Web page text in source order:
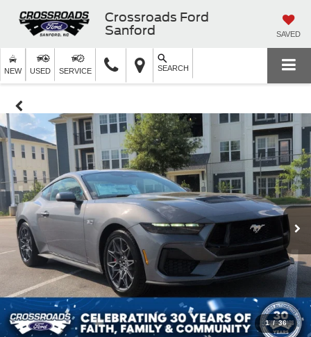
Crossroads Ford
Sanford
SAVED
NEW USED SERVICE SEARCH
1 / 36